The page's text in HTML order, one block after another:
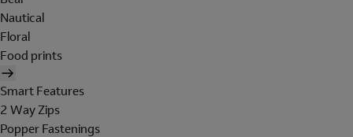
Nautical
Floral
Food prints
Smart Features
2 Way Zips
Popper Fastenings